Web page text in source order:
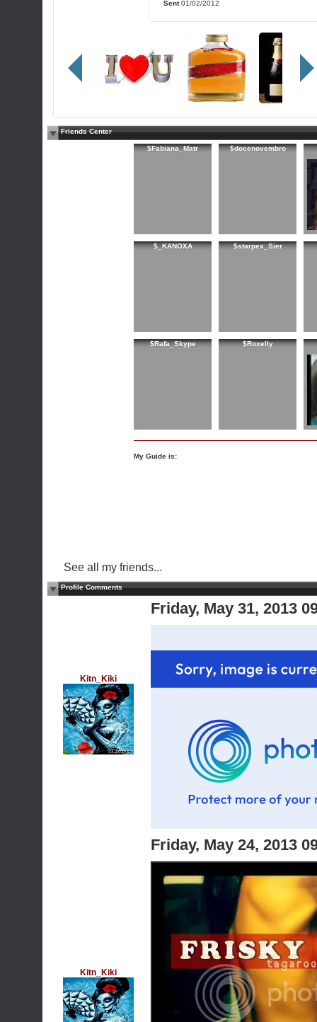
Sent01/02/2012
Friends Center
$Fabiana_Matr $docenovembro
$_KANOXA $starpex_Sier
$Rafa_Skype $Roxelly
My Guide is:
See all my friends...
Profile Comments
Kitn_Kiki
Friday, May 31, 2013
Kitn_Kiki
Friday, May 24, 2013